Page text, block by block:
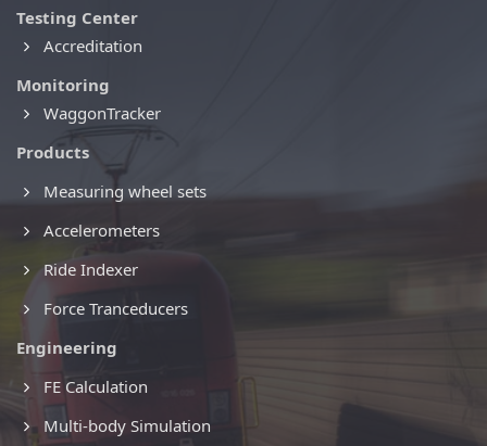
Testing Center
Accreditation
Monitoring
WaggonTracker
Products
Measuring wheel sets
Accelerometers
Ride Indexer
Force Tranceducers
Engineering
FE Calculation
Multi-body Simulation